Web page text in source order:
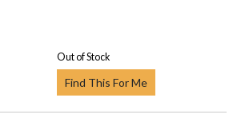
Out of Stock
Find This For Me